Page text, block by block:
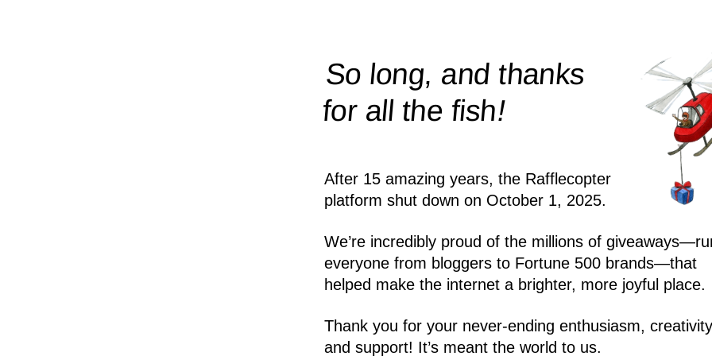
So long, and thanks
for all thefish!
After 15 amazing years, the Rafflecopter
platform shut down on October 1, 2025.
We’re incredibly proud of the millions of
everyone from bloggers to Fortune 500 brands—that
helped make the internet a brighter, more joyful place.
Thank you for your never-ending enthusiasm,
and support! It’s meant the world to us.